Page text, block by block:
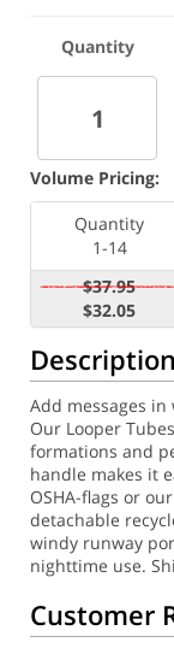
Quantity
Volume Pricing:
Quantity
1-14
$37.95
$32.05
Description
Add messages
Our Looper
formations and
handle makes it
OSHA-flags or
detachable
windy runway
nighttime use.
Customer